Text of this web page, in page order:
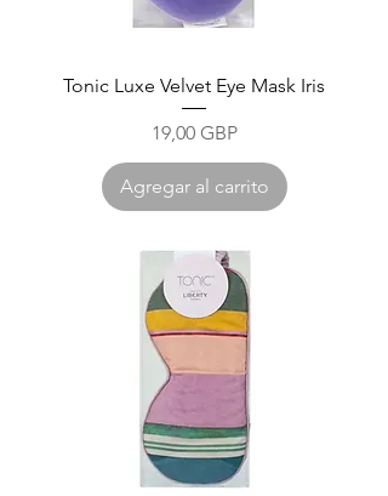
Tonic Luxe Velvet Eye Mask Iris
Precio
19,00 GBP
Agregar al carrito